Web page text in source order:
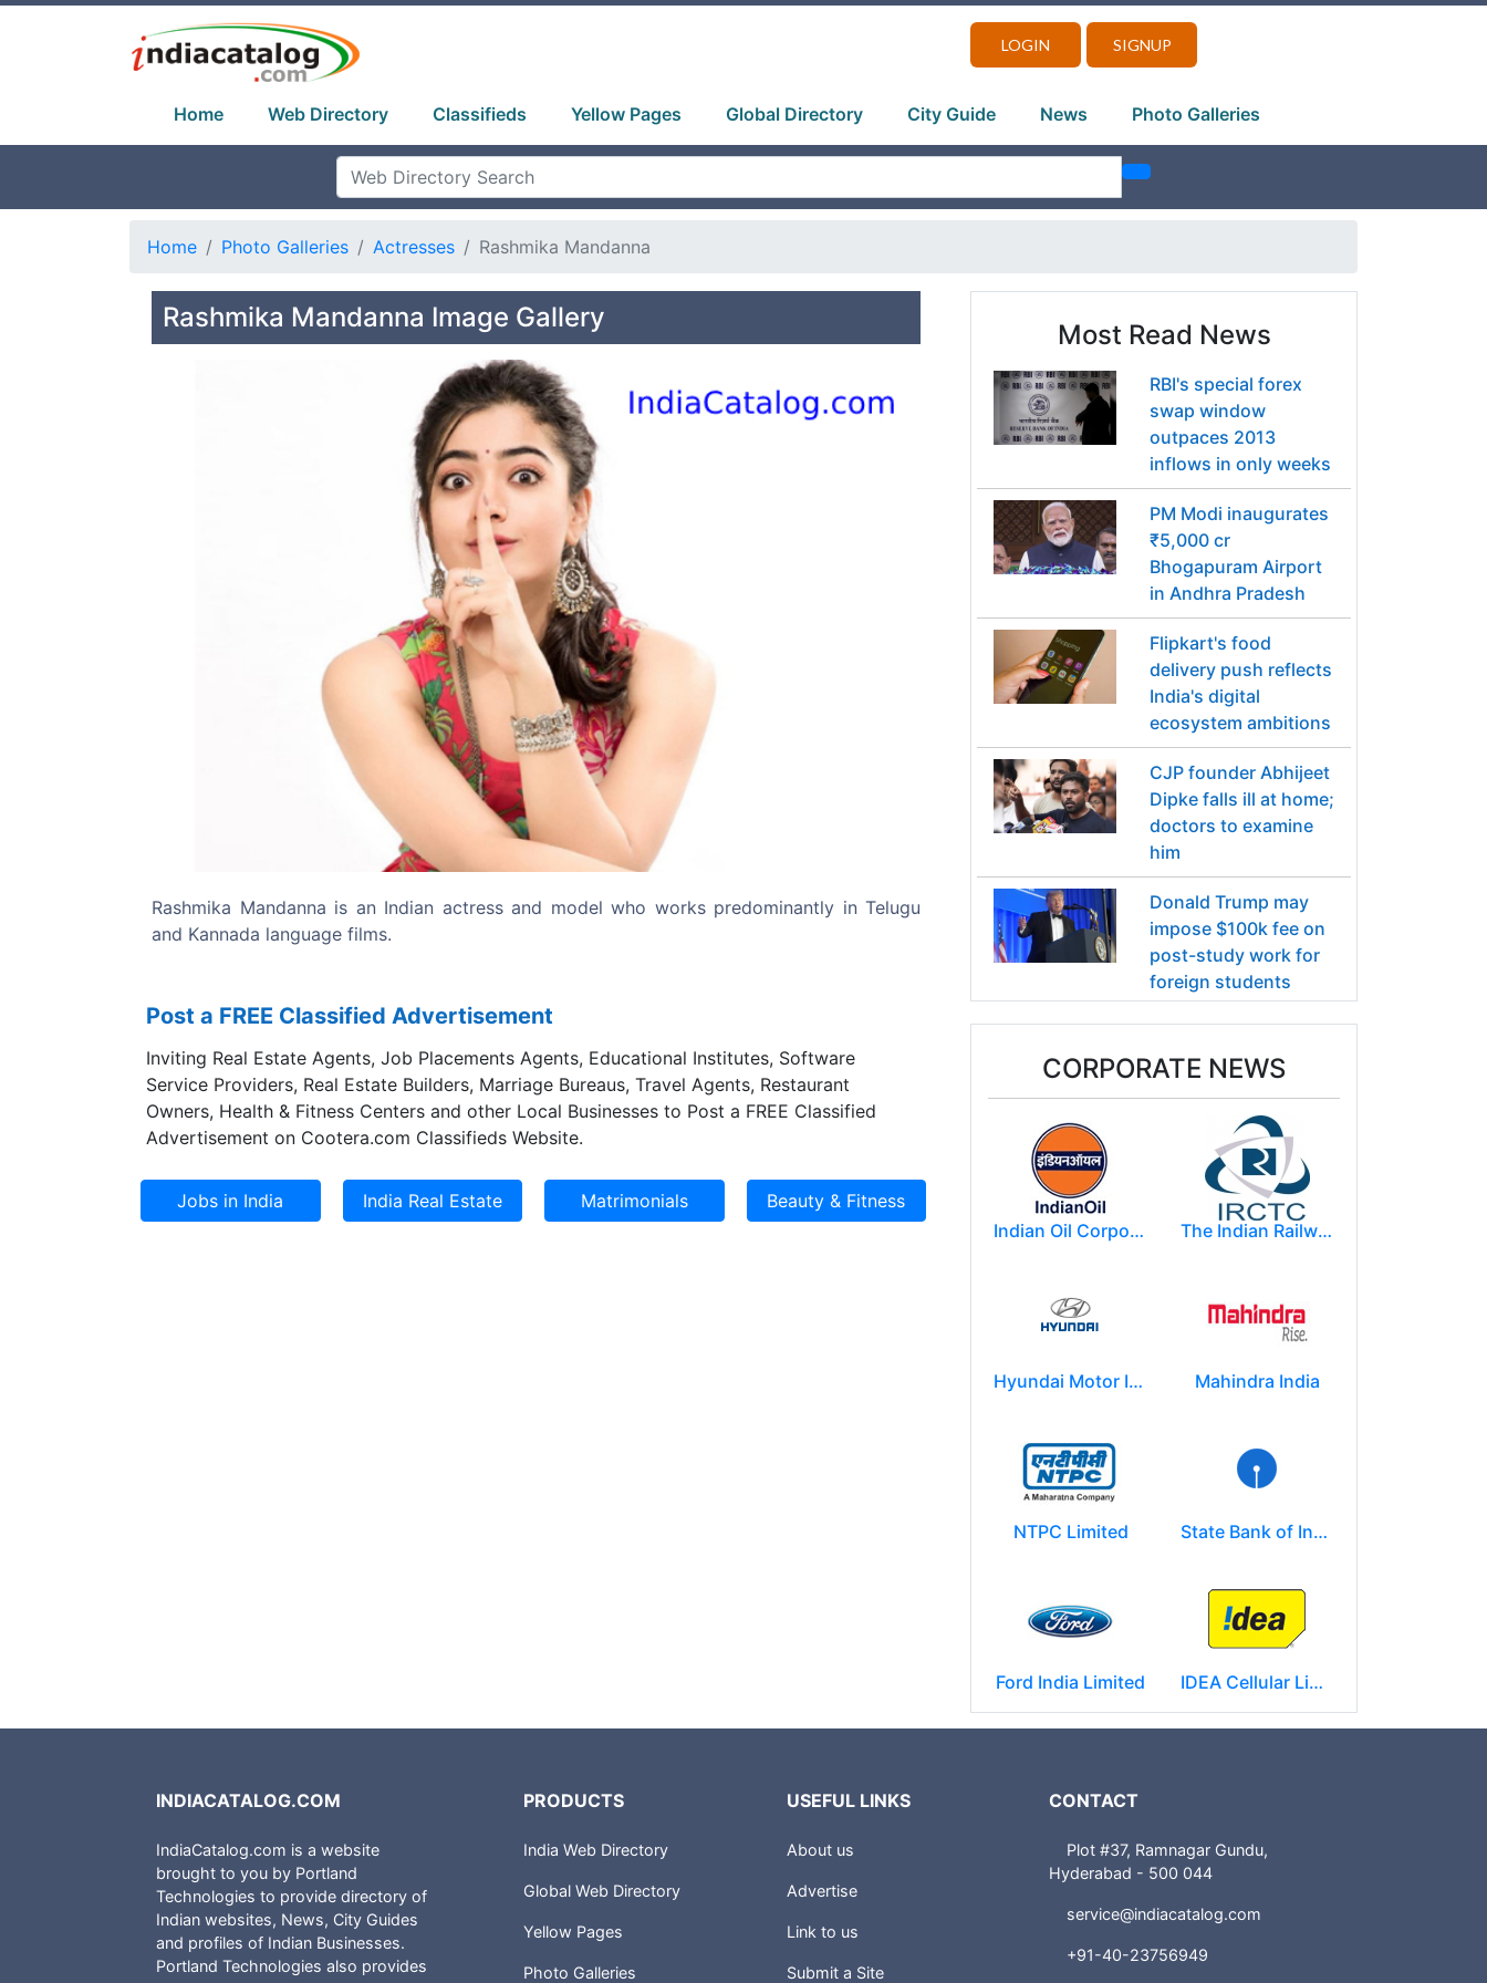
LOGIN SIGNUP
Home Web Directory Classifieds Yellow Pages Global Directory City Guide News Photo Galleries
Home Photo Galleries Actresses Rashmika Mandanna
Rashmika Mandanna Image Gallery
Rashmika Mandanna is an Indian actress and model who works predominantly in Telugu
and Kannada language films.
Post a FREE Classified Advertisement
Inviting Real Estate Agents, Job Placements Agents, Educational Institutes, Software
Service Providers, Real Estate Builders, Marriage Bureaus, Travel Agents, Restaurant
Owners, Health & Fitness Centers and other Local Businesses to Post a FREE Classified
Advertisement on Cootera.com Classifieds Website.
Most Read News
RBI's special forex
swap window
outpaces 2013
inflows in only weeks
PM Modi inaugurates
₹5,000 cr
Bhogapuram Airport
in Andhra Pradesh
Flipkart's food
delivery push reflects
India's digital
ecosystem ambitions
CJP founder Abhijeet
Dipke falls ill at home;
doctors to examine
him
Donald Trump may
impose $100k fee on
post-study work for
foreign students
CORPORATE NEWS
Indian Oil Corporation The Indian Railway Catering and Tourism Corporation Limited (IRCTC)
Hyundai Motor India Ltd. Mahindra India
NTPC Limited State Bank of India
Ford India Limited IDEA Cellular Limited
INDIACATALOG.COM
IndiaCatalog.com is a website
brought to you by Portland
Technologies to provide directory of
Indian websites, News, City Guides
and profiles of Indian Businesses.
Portland Technologies also provides
PRODUCTS
India Web Directory
Global Web Directory
Yellow Pages
Photo Galleries
USEFUL LINKS
About us
Advertise
Link to us
Submit a Site
CONTACT
Plot #37, Ramnagar Gundu,
Hyderabad - 500 044
service@indiacatalog.com
+91-40-23756949